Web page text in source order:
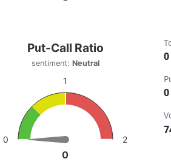
ranges from 0 to 148.
Call Ratio
with 1 data point.
Neutral
as data table, Put-Call Ratio
chart has 1 Y axis displaying values.
0
0
Put-Call Ratio
sentiment:Neutral
0
1
2
0
0